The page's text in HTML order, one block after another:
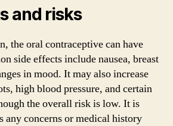
and risks
the oral contraceptive can have
side effects include nausea, breast
in mood. It may also increase
high blood pressure, and certain
the overall risk is low. It is
any concerns or medical history